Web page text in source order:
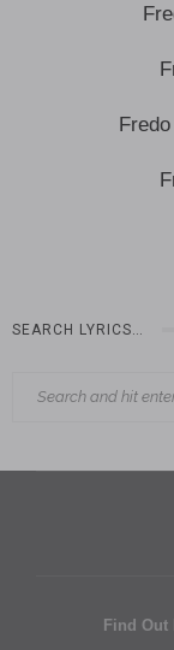
SEARCH LYRICS…
Find Out